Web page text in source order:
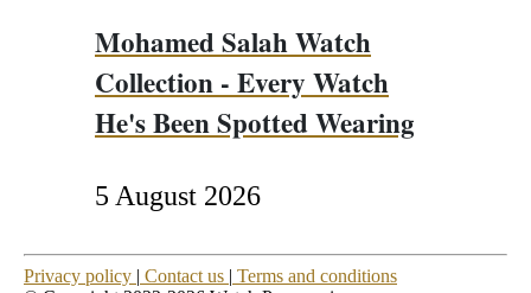
Mohamed Salah Watch
Collection - Every Watch
He's Been Spotted Wearing
5 August 2026
Privacy policy | Contact us | Terms and conditions